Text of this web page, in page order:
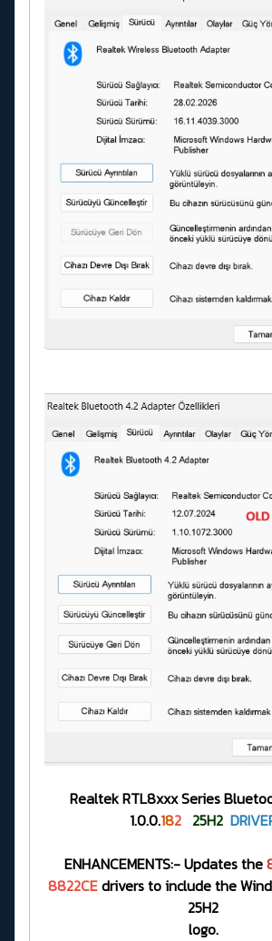
Realtek RTL8xxx Series
1.0.0.182 25H2
ENHANCEMENTS:- Updates the
8822CEdrivers to include the
25H2
logo.